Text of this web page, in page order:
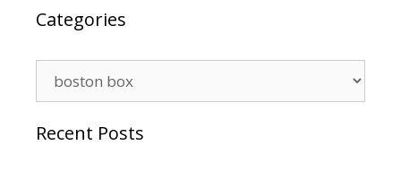
Categories
Recent Posts